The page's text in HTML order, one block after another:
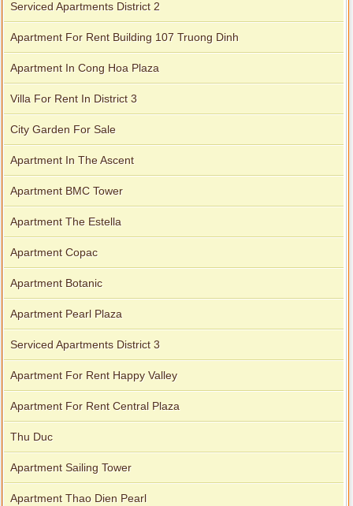
Serviced Apartments District 2
Apartment For Rent Building 107 Truong Dinh
Apartment In Cong Hoa Plaza
Villa For Rent In District 3
City Garden For Sale
Apartment In The Ascent
Apartment BMC Tower
Apartment The Estella
Apartment Copac
Apartment Botanic
Apartment Pearl Plaza
Serviced Apartments District 3
Apartment For Rent Happy Valley
Apartment For Rent Central Plaza
Thu Duc
Apartment Sailing Tower
Apartment Thao Dien Pearl